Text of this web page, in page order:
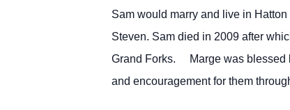
Sam would marry and live in
Steven. Sam died in 2009 after
Grand Forks. Marge was blessed
and encouragement for them